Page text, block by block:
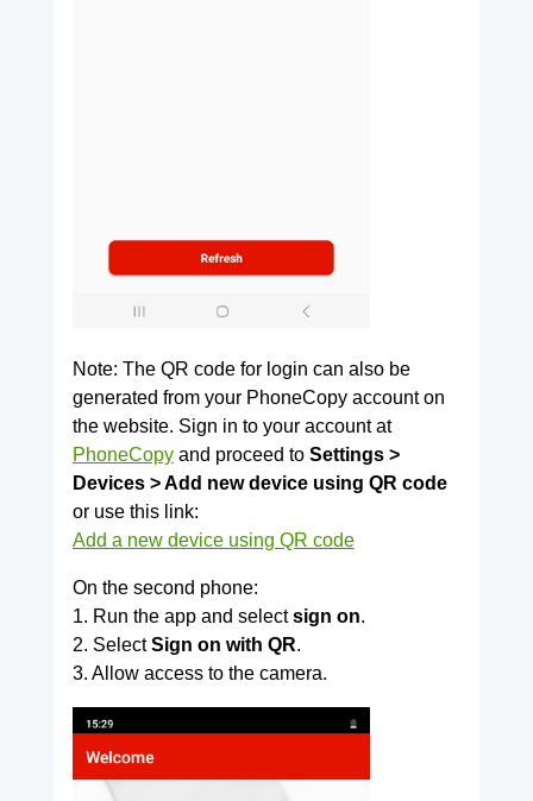
Note: The QR code for login can also be
generated from your PhoneCopy account on
the website. Sign in to your account at
PhoneCopyand proceed to Settings >
Devices > Add new device using QR code
or use this link:
Add a new device using QR code
On the second phone:
1. Run the app and selectsign on.
2. SelectSign on with QR.
3. Allow access to the camera.